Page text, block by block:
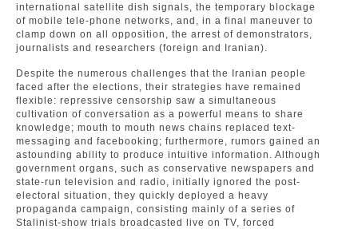
international satellite dish signals, the temporary blockage
of mobile tele-phone networks, and, in a final maneuver to
clamp down on all opposition, the arrest of demonstrators,
journalists and researchers (foreign and Iranian).
Despite the numerous challenges that the Iranian people
faced after the elections, their strategies have remained
flexible: repressive censorship saw a simultaneous
cultivation of conversation as a powerful means to share
knowledge; mouth to mouth news chains replaced text-
messaging and facebooking; furthermore, rumors gained an
astounding ability to produce intuitive information. Although
government organs, such as conservative newspapers and
state-run television and radio, initially ignored the post-
electoral situation, they quickly deployed a heavy
propaganda campaign, consisting mainly of a series of
Stalinist-show trials broadcasted live on TV, forced